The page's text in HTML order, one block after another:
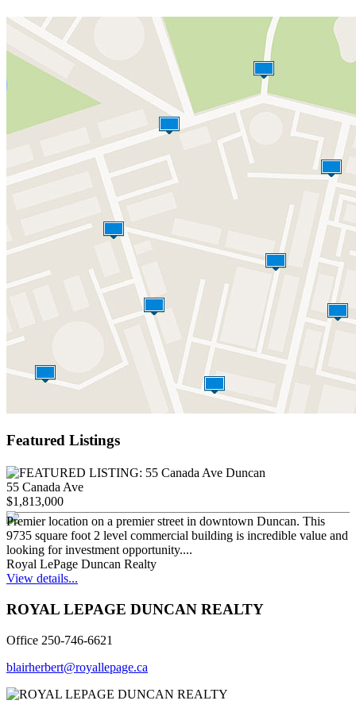
Featured Listings
55 Canada Ave
$1,813,000
Premier location on a premier street in downtown Duncan. This
9735 square foot 2 level commercial building is incredible value and
looking for investment opportunity....
Royal LePage Duncan Realty
View details...
ROYAL LEPAGE DUNCAN REALTY
Office 250-746-6621
blairherbert@royallepage.ca